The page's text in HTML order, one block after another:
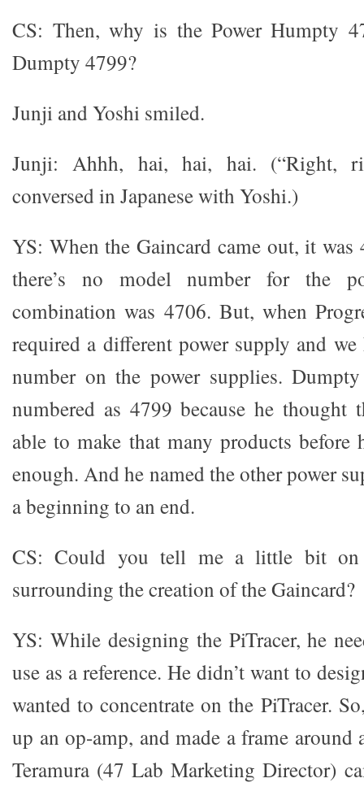
CS: Then, why is the Power Humpty
Dumpty 4799?
Junji and Yoshi smiled.
Junji: Ahhh, hai, hai, hai. (“Right,
conversed in Japanese with Yoshi.)
YS: When the Gaincard came out, it was
there’s no model number for the
combination was 4706. But, when
required a different power supply and
number on the power supplies.
numbered as 4799 because he thought
able to make that many products before
enough. And he named the other power
a beginning to an end.
CS: Could you tell me a little bit on
surrounding the creation of the Gaincard?
YS: While designing the PiTracer, he
use as a reference. He didn’t want to
wanted to concentrate on the PiTracer.
up an op-amp, and made a frame around
Teramura (47 Lab Marketing Director)